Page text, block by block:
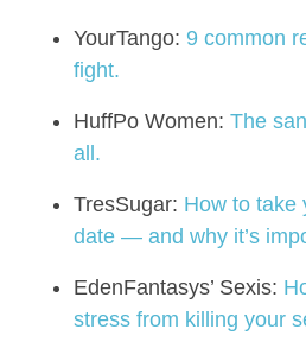
YourTango: 9 common
fight.
HuffPo Women: The
all.
TresSugar: How to take
date — and why it’s
EdenFantasys’ Sexis:
stress from killing your